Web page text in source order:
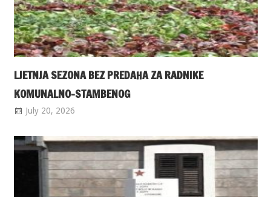
LJETNJA SEZONA BEZ PREDAHA ZA RADNIKE
KOMUNALNO-STAMBENOG
July 20, 2026